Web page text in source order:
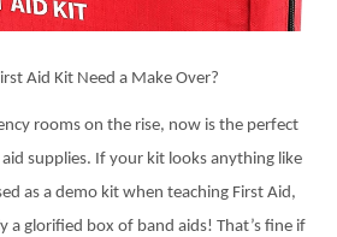
Aid Kit Need a Make Over?
rooms on the rise, now is the perfect
supplies. If your kit looks anything like
as a demo kit when teaching First Aid,
a glorified box of band aids! That’s fine if